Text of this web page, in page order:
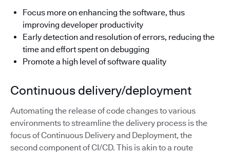
Focus more on enhancing the software, thus
improving developer productivity
Early detection and resolution of errors, reducing the
time and effort spent on debugging
Promote a high level of software quality
Continuous delivery/deployment
Automating the release of code changes to various
environments to streamline the delivery process is the
focus of Continuous Delivery and Deployment, the
second component of CI/CD. This is akin to a route